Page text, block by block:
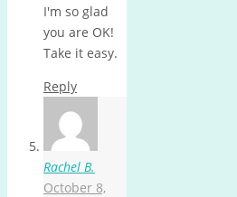
I'm so glad
you are OK!
Take it easy.
Reply
Rachel B.
October 8,